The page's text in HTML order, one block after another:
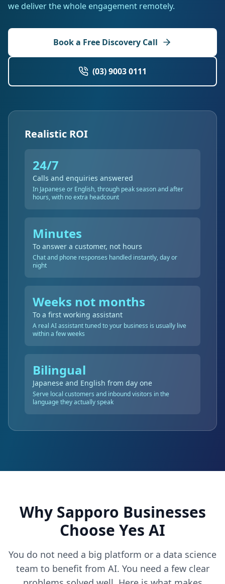
Client Login
we deliver the whole engagement remotely.
Book a Free Discovery Call
(03) 9003 0111
Realistic ROI
24/7
Calls and enquiries answered
In Japanese or English, through peak season and after
hours, with no extra headcount
Minutes
To answer a customer, not hours
Chat and phone responses handled instantly, day or
night
Weeks not months
To a first working assistant
A real AI assistant tuned to your business is usually live
within a few weeks
Bilingual
Japanese and English from day one
Serve local customers and inbound visitors in the
language they actually speak
Why Sapporo Businesses
Choose Yes AI
You do not need a big platform or a data science
team to benefit from AI. You need a few clear